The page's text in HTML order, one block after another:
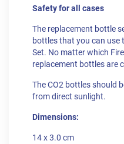
Safety for all cases
The replacement bottle
bottles that you can use
Set. No matter which
replacement bottles are
The CO2 bottles should
from direct sunlight.
Dimensions:
14 x 3.0 cm